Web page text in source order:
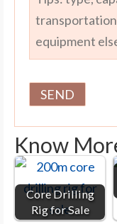
Know
Core Drilling
Rig for Sale